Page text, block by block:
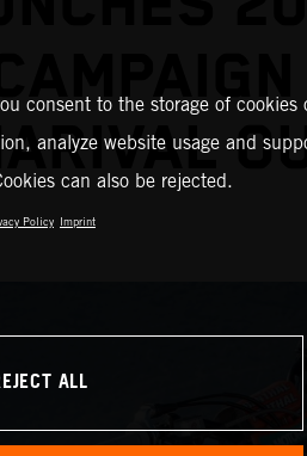
consent to the storage of cookies
analyze website usage and
can also be rejected.
Policy Imprint
ALL